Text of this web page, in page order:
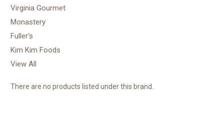
Virginia Gourmet
Monastery
Fuller's
Kim Kim Foods
View All
There are no products listed under this brand.